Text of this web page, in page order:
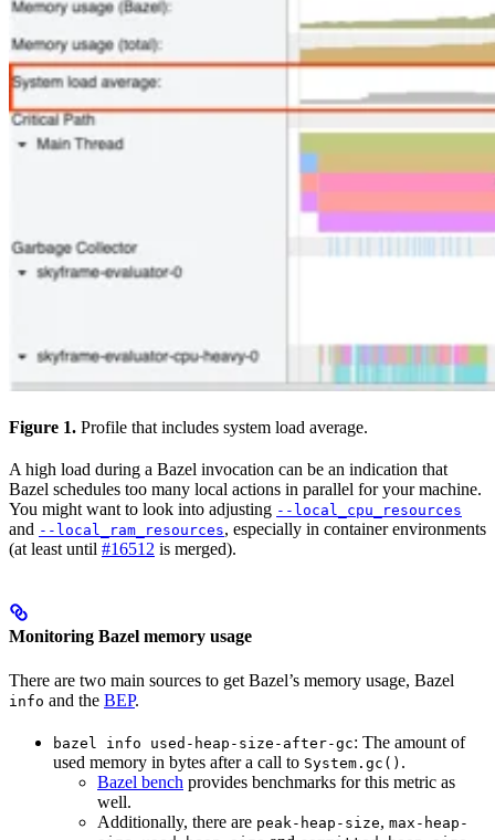
Figure 1. Profile that includes system load average.
A high load during a Bazel invocation can be an indication that
Bazel schedules too many local actions in parallel for your machine.
You might want to look into adjusting --local_cpu_resources
and --local_ram_resources, especially in container environments
(at least until #16512 is merged).
Monitoring Bazel memory usage
There are two main sources to get Bazel’s memory usage, Bazel
info and the BEP.
bazel info used-heap-size-after-gc: The amount of
used memory in bytes after a call to System.gc() .
Bazel bench provides benchmarks for this metric as
well.
Additionally, there are peak-heap-size, max-heap-